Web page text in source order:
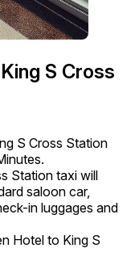
S Cross
S Cross Station
Station taxi will
saloon car,
in luggages and
Hotel to King S